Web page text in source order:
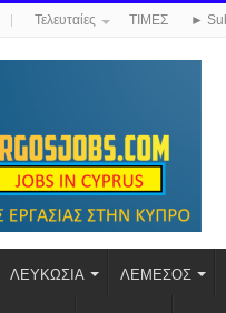
Τελευταίες ΤΙΜΕΣ ►
ΛΕΥΚΩΣΙΑ ΛΕΜΕΣΟΣ